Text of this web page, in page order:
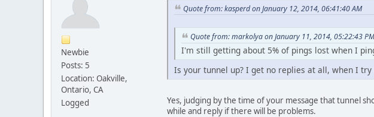
Newbie
Posts: 5
Location: Oakville,
Ontario, CA
Logged
Quote from: kasperd on January 12, 2014, 06:41:40 AM
Quote from: markolya on January 11, 2014, 05:22:43 PM
I'm still getting about 5% of pings lost when I
Is your tunnel up? I get no replies at all, when I
Yes, judging by the time of your message that tunnel
while and reply if there will be problems.